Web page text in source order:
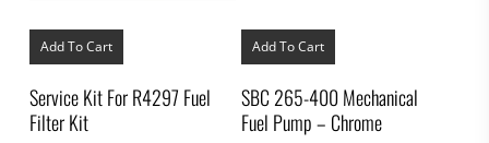
Add To Cart
Service Kit For R4297 Fuel
Filter Kit
Add To Cart
SBC 265-400 Mechanical
Fuel Pump – Chrome